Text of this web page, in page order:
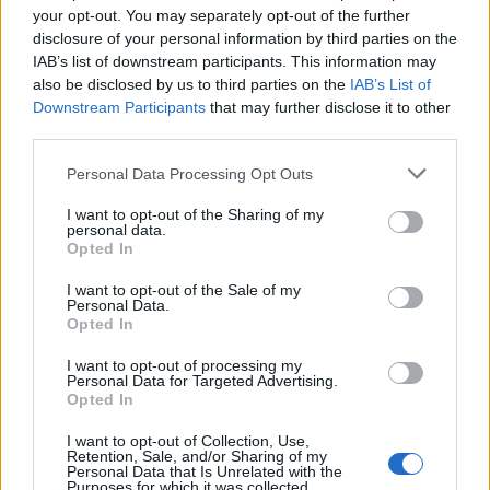
your opt-out. You may separately opt-out of the further
disclosure of your personal information by third parties on the
IAB’s list of downstream participants. This information may
also be disclosed by us to third parties on the IAB’s List of
Downstream Participants that may further disclose it to other
Personal Data Processing Opt Outs
I want to opt-out of the Sharing of my
personal data.
Opted In
I want to opt-out of the Sale of my
Personal Data.
Opted In
I want to opt-out of processing my
Personal Data for Targeted Advertising.
Opted In
I want to opt-out of Collection, Use,
Retention, Sale, and/or Sharing of my
Personal Data that Is Unrelated with the
Robust access control
Keeping unwanted intruders out of schools has led
many of them to implement the use of restrictive
entrances and internal doors which cannot be opened
unless someone has a key fob. Smart card technology
can enhance this security and get rid of many of the
hassles which come when only a few authorised people
are given a fob and keep having to open doors for
others.
RelatedPosts
Why have mortgage rates increased even though
interest rates have been cut?
Finances & Improve Bad Credit